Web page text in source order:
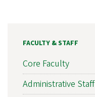
FACULTY & STAFF
Core Faculty
Administrative Staff